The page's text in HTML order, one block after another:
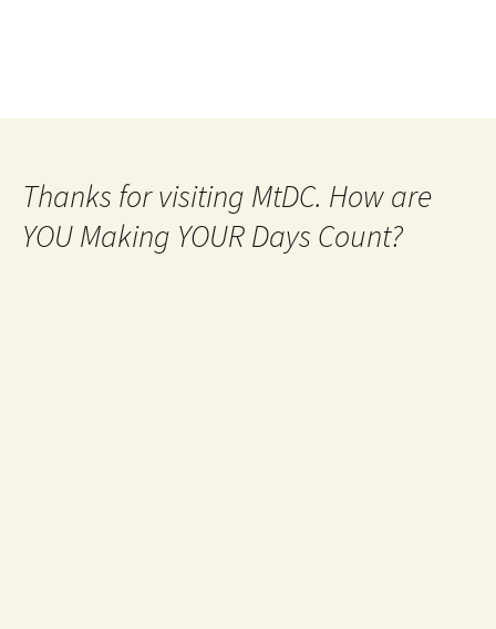
Thanks for visiting MtDC. How are
YOU Making YOUR Days Count?